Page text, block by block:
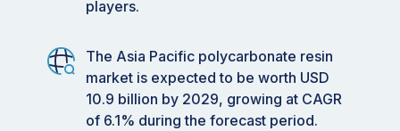
players.
The Asia Pacific polycarbonate resin
market is expected to be worth USD
10.9 billion by 2029, growing at CAGR
of 6.1% during the forecast period.